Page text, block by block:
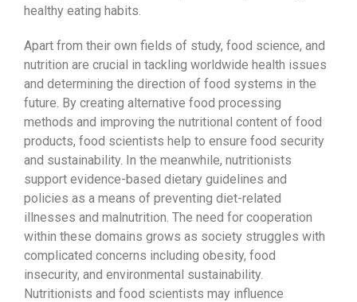
healthy eating habits.
Apart from their own fields of study, food science, and
nutrition are crucial in tackling worldwide health issues
and determining the direction of food systems in the
future. By creating alternative food processing
methods and improving the nutritional content of food
products, food scientists help to ensure food security
and sustainability. In the meanwhile, nutritionists
support evidence-based dietary guidelines and
policies as a means of preventing diet-related
illnesses and malnutrition. The need for cooperation
within these domains grows as society struggles with
complicated concerns including obesity, food
insecurity, and environmental sustainability.
Nutritionists and food scientists may influence